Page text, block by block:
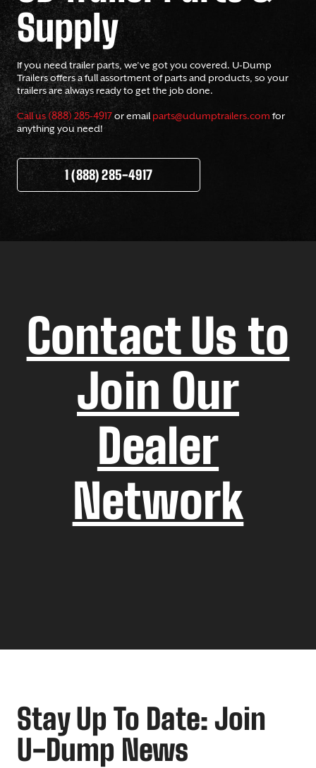
Supply
If you need trailer parts, we’ve got you covered. U-Dump
Trailers offers a full assortment of parts and products, so your
trailers are always ready to get the job done.
Call us (888) 285-4917or email parts@udumptrailers.com for
anything you need!
1 (888) 285-4917
Contact Us to
Join Our
Dealer
Network
Stay Up To Date: Join
U-Dump News